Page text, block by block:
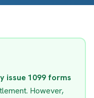
issue 1099 forms
However,